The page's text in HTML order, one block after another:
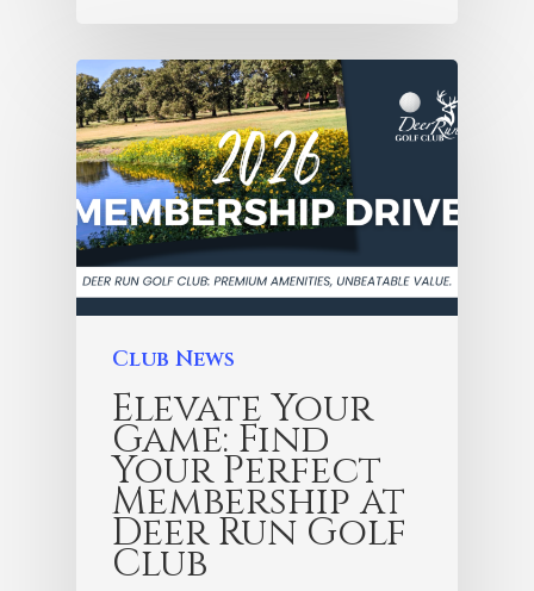
Club News
Elevate Your
Game: Find
Your Perfect
Membership at
Deer Run Golf
Club